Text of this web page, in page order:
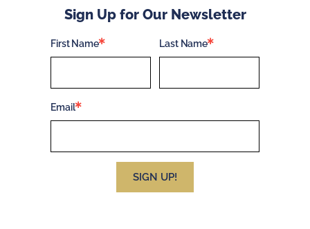
Sign Up for Our Newsletter
Email
First Name Last Name
SIGN UP!